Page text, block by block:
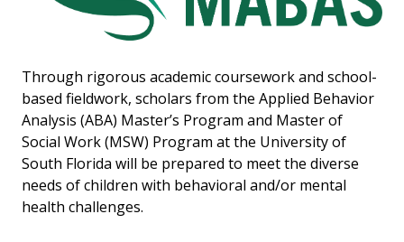
Through rigorous academic coursework and school-
based fieldwork, scholars from the Applied Behavior
Analysis (ABA) Master’s Program and Master of
Social Work (MSW) Program at the University of
South Florida will be prepared to meet the diverse
needs of children with behavioral and/or mental
health challenges.